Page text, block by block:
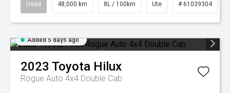
Used 48,000 km 8L / 100km Ute # 61039304
Added 5 days ago
2023 Toyota Hilux
Rogue Auto 4x4 Double Cab